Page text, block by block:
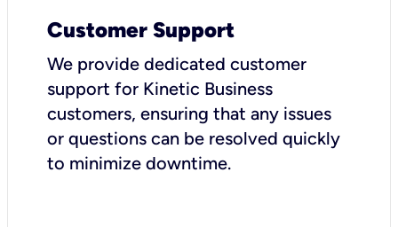
Customer Support
We provide dedicated customer
support for Kinetic Business
customers, ensuring that any issues
or questions can be resolved quickly
to minimize downtime.